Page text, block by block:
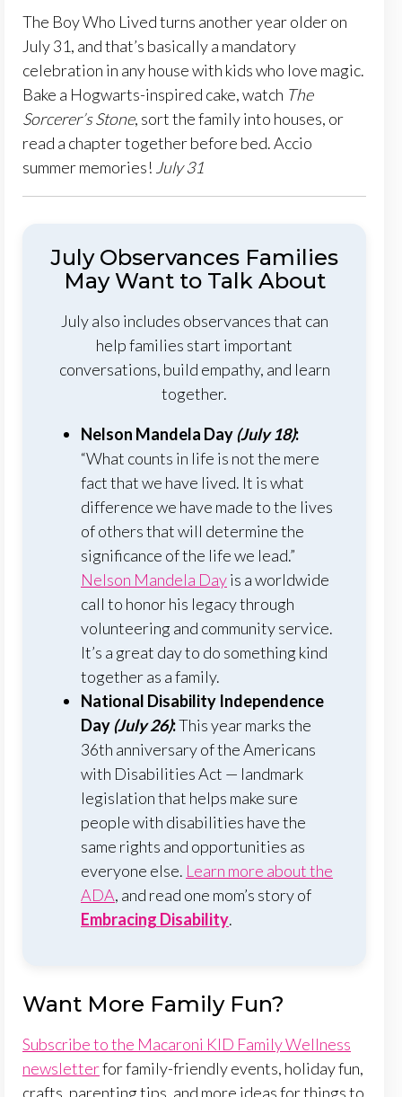
The Boy Who Lived turns another year older on
July 31, and that’s basically a mandatory
celebration in any house with kids who love magic.
Bake a Hogwarts-inspired cake, watch The
Sorcerer’s Stone, sort the family into houses, or
read a chapter together before bed. Accio
summer memories! July 31
July Observances Families
May Want to Talk About
July also includes observances that can
help families start important
conversations, build empathy, and learn
together.
Nelson Mandela Day(July 18):
“What counts in life is not the mere
fact that we have lived. It is what
difference we have made to the lives
of others that will determine the
significance of the life we lead.”
Nelson Mandela Dayis a worldwide
call to honor his legacy through
volunteering and community service.
It’s a great day to do something kind
together as a family.
National Disability Independence
Day(July 26):This year marks the
36th anniversary of the Americans
with Disabilities Act — landmark
legislation that helps make sure
people with disabilities have the
same rights and opportunities as
everyone else. Learn more about the
ADA, and read one mom’s story of
Embracing Disability.
Want More Family Fun?
Subscribe to the Macaroni KID Family Wellness
newsletterfor family-friendly events, holiday fun,
crafts, parenting tips, and more ideas for things to